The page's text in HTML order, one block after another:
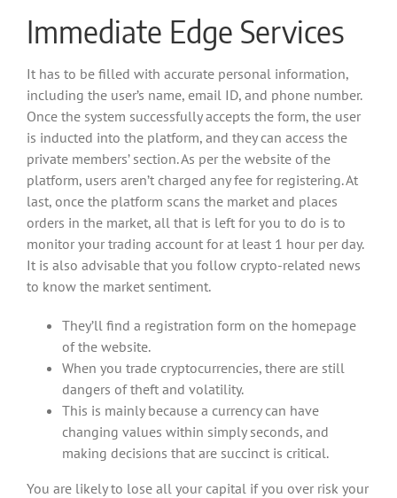
Immediate Edge Services
It has to be filled with accurate personal information,
including the user’s name, email ID, and phone number.
Once the system successfully accepts the form, the user
is inducted into the platform, and they can access the
private members’ section. As per the website of the
platform, users aren’t charged any fee for registering. At
last, once the platform scans the market and places
orders in the market, all that is left for you to do is to
monitor your trading account for at least 1 hour per day.
It is also advisable that you follow crypto-related news
to know the market sentiment.
They’ll find a registration form on the homepage
of the website.
When you trade cryptocurrencies, there are still
dangers of theft and volatility.
This is mainly because a currency can have
changing values within simply seconds, and
making decisions that are succinct is critical.
You are likely to lose all your capital if you over risk your